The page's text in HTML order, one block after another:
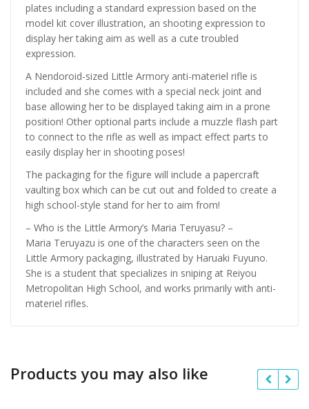
plates including a standard expression based on the
model kit cover illustration, an shooting expression to
display her taking aim as well as a cute troubled
expression.
A Nendoroid-sized Little Armory anti-materiel rifle is
included and she comes with a special neck joint and
base allowing her to be displayed taking aim in a prone
position! Other optional parts include a muzzle flash part
to connect to the rifle as well as impact effect parts to
easily display her in shooting poses!
The packaging for the figure will include a papercraft
vaulting box which can be cut out and folded to create a
high school-style stand for her to aim from!
– Who is the Little Armory’s Maria Teruyasu? –
Maria Teruyazu is one of the characters seen on the
Little Armory packaging, illustrated by Haruaki Fuyuno.
She is a student that specializes in sniping at Reiyou
Metropolitan High School, and works primarily with anti-
materiel rifles.
Products you may also like